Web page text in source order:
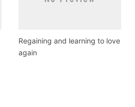
Regaining and learning to love
again